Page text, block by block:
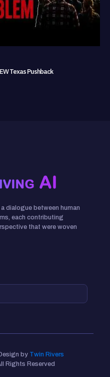
Texas Pushback
dialogue between human
each contributing
that were woven
by Twin Rivers
Rights Reserved